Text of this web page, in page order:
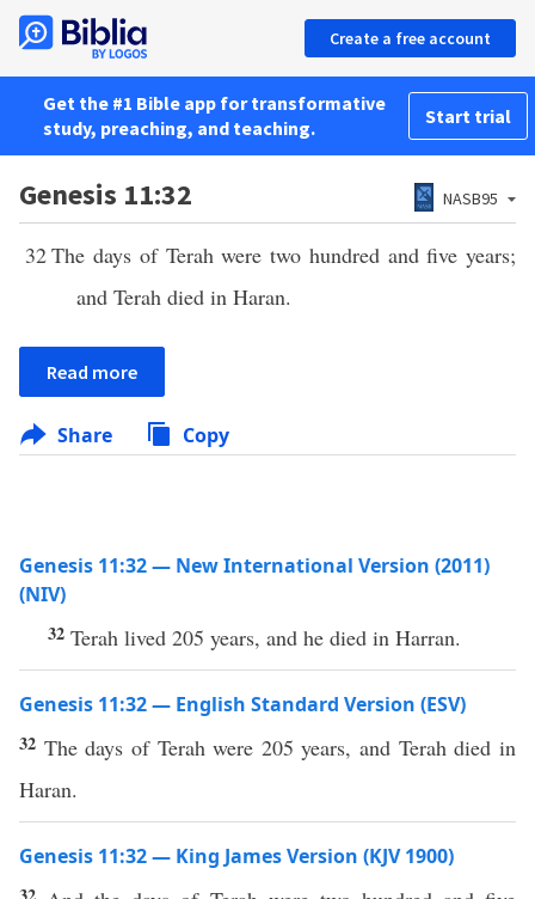
Create a free account
Get the #1 Bible app for transformative
study, preaching, and teaching.
Start trial
Genesis 11:32 NASB95
32The days of Terah were two hundred and five years;
and Terah died in Haran.
Read more
Share Copy
Genesis 11:32 — New International Version (2011)
(NIV)
32 Terah lived 205 years, and he died in Harran.
Genesis 11:32 — English Standard Version (ESV)
32 The days of Terah were 205 years, and Terah died in
Haran.
Genesis 11:32 — King James Version (KJV 1900)